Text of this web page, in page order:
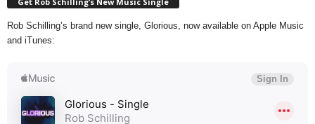
Rob Schilling’s brand new single, Glorious, now available on Apple Music
and iTunes: